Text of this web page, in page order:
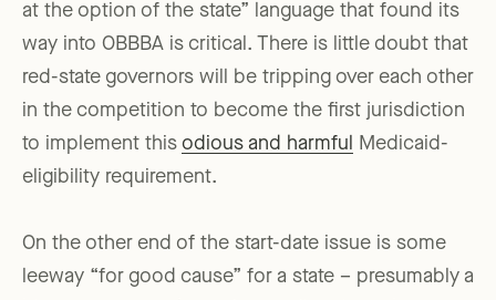
at the option of the state” language that found its
way into OBBBA is critical. There is little doubt that
red-state governors will be tripping over each other
in the competition to become the first jurisdiction
to implement this odious and harmful
Medicaid-
eligibility requirement.
On the other end of the start-date issue is some
leeway “for good cause” for a state – presumably a